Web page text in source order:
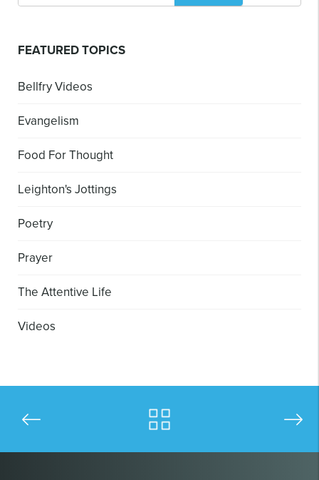
FEATURED TOPICS
Bellfry Videos
Evangelism
Food For Thought
Leighton's Jottings
Poetry
Prayer
The Attentive Life
Videos